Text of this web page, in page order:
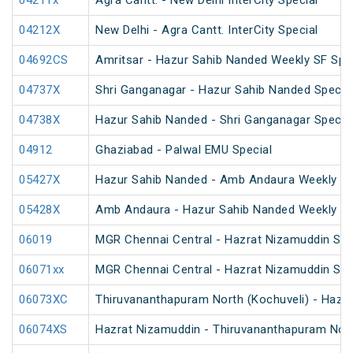
04212X New Delhi - Agra Cantt. InterCity Special
04692CS Amritsar - Hazur Sahib Nanded Weekly SF
04737X Shri Ganganagar - Hazur Sahib Nanded
04738X Hazur Sahib Nanded - Shri Ganganagar
04912 Ghaziabad - Palwal EMU Special
05427X Hazur Sahib Nanded - Amb Andaura Weekly
05428X Amb Andaura - Hazur Sahib Nanded Weekly
06019 MGR Chennai Central - Hazrat Nizamuddin
06071xx MGR Chennai Central - Hazrat Nizamuddin
06073XC Thiruvananthapuram North (Kochuveli) -
06074XS Hazrat Nizamuddin - Thiruvananthapuram